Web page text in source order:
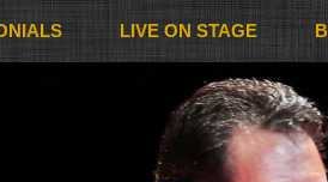
LIVE ON STAGE